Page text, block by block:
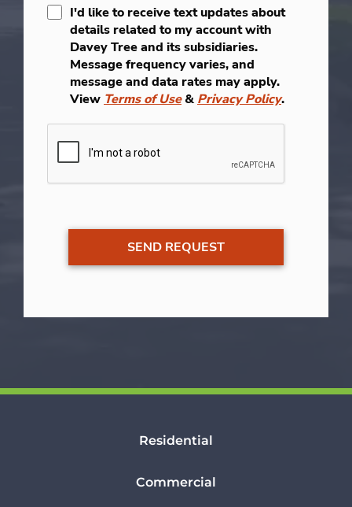
I'd like to receive text updates about
details related to my account with
Davey Tree and its subsidiaries.
Message frequency varies, and
message and data rates may apply.
View Terms of Use& Privacy Policy.
Residential
Commercial